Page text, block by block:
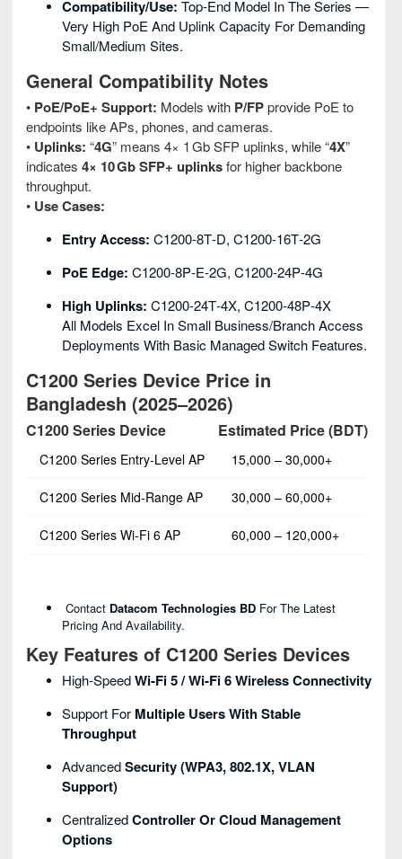
Compatibility/Use: Top‑end Model In The Series —
Very High PoE And Uplink Capacity For Demanding
Small/medium Sites.
General Compatibility Notes
• PoE/PoE+ Support: Models with P/FPprovide PoE to
endpoints like APs, phones, and cameras.
• Uplinks: “4G” means 4× 1 Gb SFP uplinks, while “4X”
indicates 4× 10 Gb SFP+ uplinksfor higher backbone
throughput.
• Use Cases:
Entry Access: C1200‑8T‑D, C1200‑16T‑2G
PoE Edge: C1200‑8P‑E‑2G, C1200‑24P‑4G
High Uplinks: C1200‑24T‑4X, C1200‑48P‑4X
All Models Excel In Small Business/branch Access
Deployments With Basic Managed Switch Features.
C1200 Series Device Price in
Bangladesh (2025–2026)
C1200 Series Device Estimated Price (BDT)
C1200 Series Entry‑Level AP 15,000 – 30,000+
C1200 Series Mid‑Range AP 30,000 – 60,000+
C1200 Series Wi‑Fi 6 AP 60,000 – 120,000+
Contact Datacom Technologies BD For The Latest
Pricing And Availability.
Key Features of C1200 Series Devices
High‑speedWi‑Fi 5 / Wi‑Fi 6 Wireless Connectivity
Support For Multiple Users With Stable
Throughput
AdvancedSecurity (WPA3, 802.1X, VLAN
Support)
CentralizedController Or Cloud Management
Options